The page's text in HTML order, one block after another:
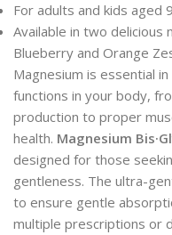
For adults and kids aged
Available in two delicious
Blueberry and Orange
Magnesium is essential
functions in your body,
production to proper
health. Magnesium
designed for those
gentleness. The ultra-
to ensure gentle
multiple prescriptions or